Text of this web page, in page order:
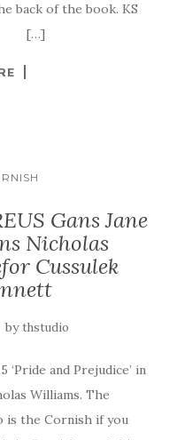
back of the book. KS
[…]
Gans Jane
Nicholas
Cussulek
by thstudio
‘Pride and Prejudice’ in
Williams. The
is the Cornish if you